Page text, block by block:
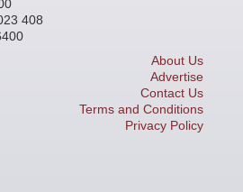
408
About Us
Advertise
Contact Us
Terms and Conditions
Privacy Policy